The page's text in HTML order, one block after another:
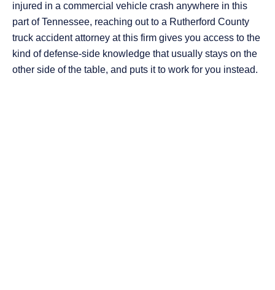
injured in a commercial vehicle crash anywhere in this
part of Tennessee, reaching out to a Rutherford County
truck accident attorney at this firm gives you access to the
kind of defense-side knowledge that usually stays on the
other side of the table, and puts it to work for you instead.